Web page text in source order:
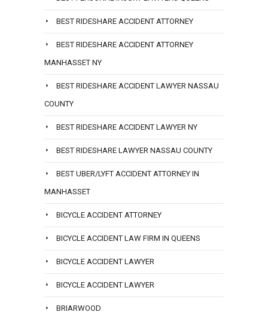
BEST RIDESHARE ACCIDENT ATTORNEY
BEST RIDESHARE ACCIDENT ATTORNEY
MANHASSET NY
BEST RIDESHARE ACCIDENT LAWYER NASSAU
COUNTY
BEST RIDESHARE ACCIDENT LAWYER NY
BEST RIDESHARE LAWYER NASSAU COUNTY
BEST UBER/LYFT ACCIDENT ATTORNEY IN
MANHASSET
BICYCLE ACCIDENT ATTORNEY
BICYCLE ACCIDENT LAW FIRM IN QUEENS
BICYCLE ACCIDENT LAWYER
BICYCLE ACCIDENT LAWYER
BRIARWOOD